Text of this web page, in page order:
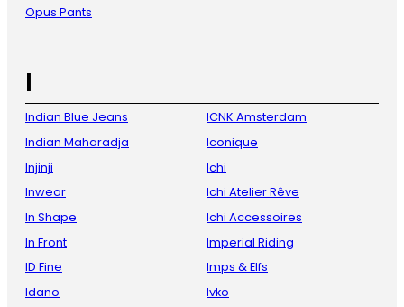
Opus Pants
I
Indian Blue Jeans
Indian Maharadja
Injinji
Inwear
In Shape
In Front
ID Fine
Idano
ICNK Amsterdam
Iconique
Ichi
Ichi Atelier Rêve
Ichi Accessoires
Imperial Riding
Imps & Elfs
Ivko